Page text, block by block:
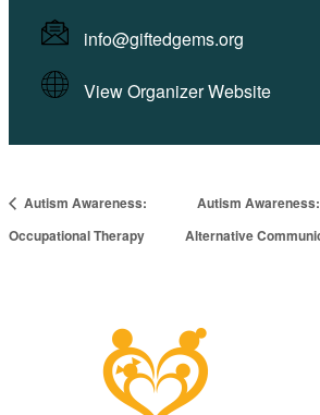
info@giftedgems.org
View Organizer Website
Autism Awareness:
Occupational Therapy
Autism
Alternative